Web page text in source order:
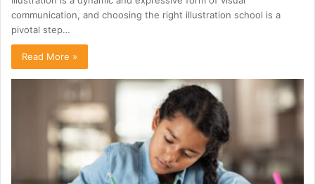
communication, and choosing the right illustration school is a
pivotal step…
Read More »